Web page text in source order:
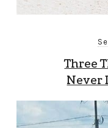
Three
Never